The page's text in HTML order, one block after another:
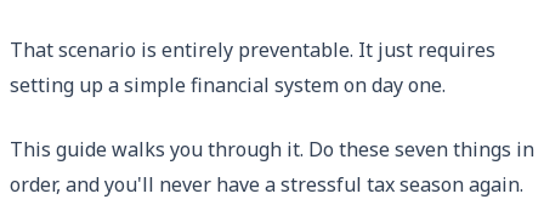
That scenario is entirely preventable. It just requires
setting up a simple financial system on day one.
This guide walks you through it. Do these seven things in
order, and you'll never have a stressful tax season again.